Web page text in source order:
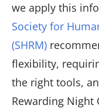
we apply this
Society for
(SHRM)
flexibility,
the right tools,
Rewarding Night